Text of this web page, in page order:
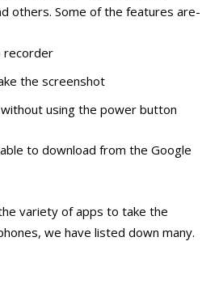
others. Some of the features are-
recorder
the screenshot
using the power button
to download from the Google
variety of apps to take the
we have listed down many.